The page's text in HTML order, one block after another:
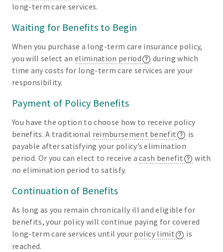
long-term care services.
Waiting for Benefits to Begin
When you purchase a long-term care insurance policy,
you will select anelimination period
during which
time any costs for long-term care services are your
responsibility.
Payment of Policy Benefits
You have the option to choose how to receive policy
benefits. A traditional reimbursement benefit
is
payable after satisfying your policy’s elimination
period. Or you can elect to receive acash benefit
with
no elimination period to satisfy.
Continuation of Benefits
As long as you remain chronically ill and eligible for
benefits, your policy will continue paying for covered
long-term care services until your policy limit
is
reached.